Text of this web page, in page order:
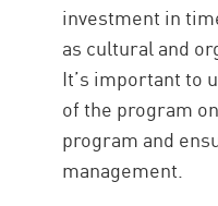
investment in
as cultural and
It’s important to
of the program
program and
management.